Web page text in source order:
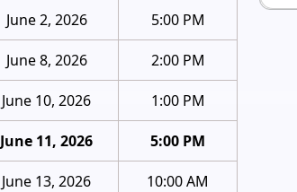
June 2, 2026 5:00 PM
June 8, 2026 2:00 PM
June 10, 2026 1:00 PM
June 11, 2026 5:00 PM
June 13, 2026 10:00 AM